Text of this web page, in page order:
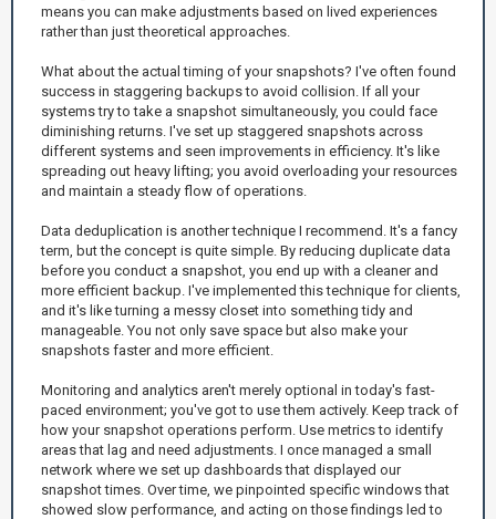
means you can make adjustments based on lived experiences
rather than just theoretical approaches.
What about the actual timing of your snapshots? I've often found
success in staggering backups to avoid collision. If all your
systems try to take a snapshot simultaneously, you could face
diminishing returns. I've set up staggered snapshots across
different systems and seen improvements in efficiency. It's like
spreading out heavy lifting; you avoid overloading your resources
and maintain a steady flow of operations.
Data deduplication is another technique I recommend. It's a fancy
term, but the concept is quite simple. By reducing duplicate data
before you conduct a snapshot, you end up with a cleaner and
more efficient backup. I've implemented this technique for clients,
and it's like turning a messy closet into something tidy and
manageable. You not only save space but also make your
snapshots faster and more efficient.
Monitoring and analytics aren't merely optional in today's fast-
paced environment; you've got to use them actively. Keep track of
how your snapshot operations perform. Use metrics to identify
areas that lag and need adjustments. I once managed a small
network where we set up dashboards that displayed our
snapshot times. Over time, we pinpointed specific windows that
showed slow performance, and acting on those findings led to